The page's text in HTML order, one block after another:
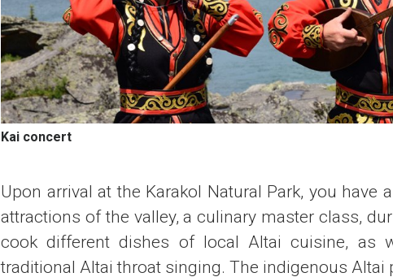
Kai concert
Upon arrival at the Karakol Natural Park, you have
attractions of the valley, a culinary master class,
cook different dishes of local Altai cuisine, as
traditional Altai throat singing. The indigenous Altai